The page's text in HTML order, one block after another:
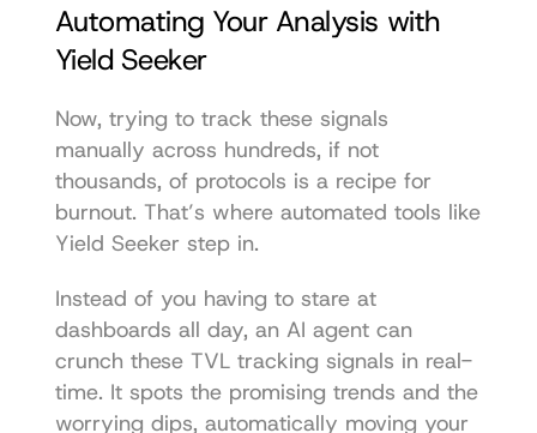
Automating Your Analysis with
Yield Seeker
Now, trying to track these signals
manually across hundreds, if not
thousands, of protocols is a recipe for
burnout. That’s where automated tools like
Yield Seeker step in.
Instead of you having to stare at
dashboards all day, an AI agent can
crunch these TVL tracking signals in real-
time. It spots the promising trends and the
worrying dips, automatically moving your